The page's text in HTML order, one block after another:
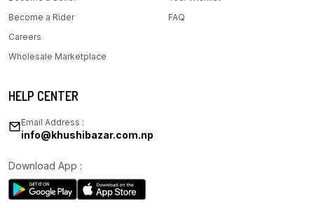
Become a Rider
Careers
Wholesale Marketplace
FAQ
HELP CENTER
Email Address :
info@khushibazar.com.np
Download App :